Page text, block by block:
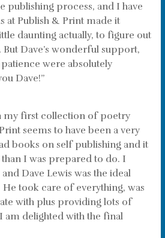
publishing process, and I have
at Publish & Print made it
daunting actually, to figure out
Dave’s wonderful support,
were absolutely
Dave!”
my first collection of poetry
seems to have been a very
books on self publishing and it
I was prepared to do. I
Dave Lewis was the ideal
took care of everything, was
with plus providing lots of
am delighted with the final